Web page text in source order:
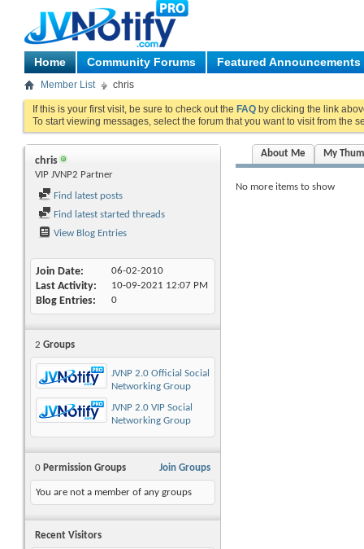
Home Community Forums Featured Announcements
Member List chris
If this is your first visit, be sure to check out the FAQ by clicking the link
To start viewing messages, select the forum that you want to visit from the
chris
VIP JVNP2 Partner
Find latest posts
Find latest started threads
View Blog Entries
Join Date 06-02-2010
Last Activity 10-09-2021 12:07 PM
Blog Entries 0
2 Groups
JVNP 2.0 Official Social
Networking Group
JVNP 2.0 VIP Social
Networking Group
Join Groups
0 Permission Groups
You are not a member of any groups
Recent Visitors
About Me My
No more items to show